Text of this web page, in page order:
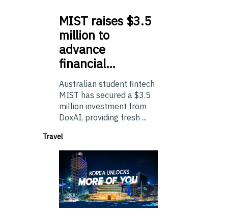
MIST raises $3.5
million to
advance
financial…
Australian student fintech
MIST has secured a $3.5
million investment from
DoxAI, providing fresh ...
Travel